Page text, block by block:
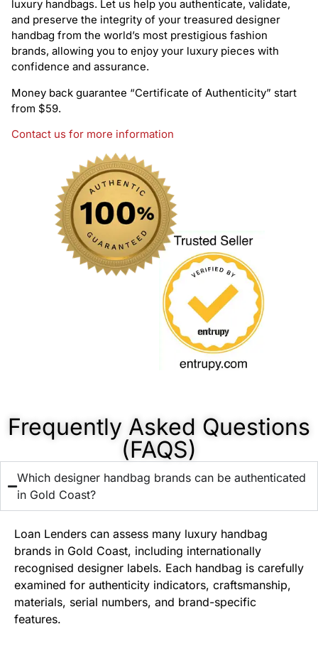
luxury handbags. Let us help you authenticate, validate,
and preserve the integrity of your treasured designer
handbag from the world’s most prestigious fashion
brands, allowing you to enjoy your luxury pieces with
confidence and assurance.
Money back guarantee “Certificate of Authenticity” start
from $59.
Contact us for more information
Frequently Asked Questions
(FAQS)
Which designer handbag brands can be authenticated
in Gold Coast?
Loan Lenders can assess many luxury handbag
brands in Gold Coast, including internationally
recognised designer labels. Each handbag is carefully
examined for authenticity indicators, craftsmanship,
materials, serial numbers, and brand-specific
features.